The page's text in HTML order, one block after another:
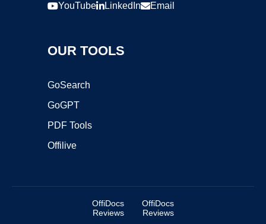
YouTube LinkedIn Email
OUR TOOLS
GoSearch
GoGPT
PDF Tools
Offilive
OffiDocs
Reviews
OffiDocs
Reviews